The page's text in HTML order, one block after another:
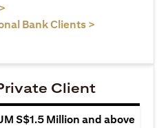
Bank Clients >
Client
S$1.5 Million and above